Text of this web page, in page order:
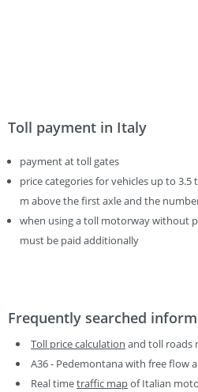
Toll payment in Italy
payment at toll gates
price categories for vehicles up to
m above the first axle and the
when using a toll motorway without
must be paid additionally
Frequently searched
Toll price calculation and toll roads
A36 - Pedemontana with free flow
Real timetraffic mapof Italian